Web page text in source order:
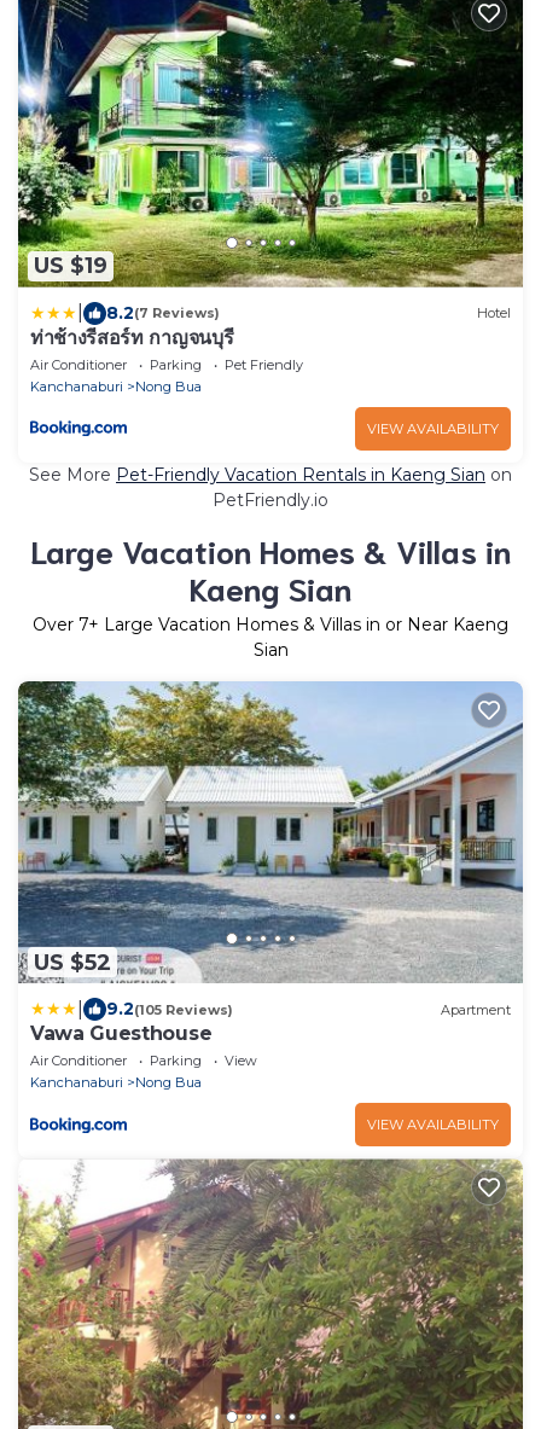
US $19
8.2(7 Reviews) Hotel
ท่าช้างรีสอร์ท กาญจนบุรี
Air Conditioner Parking
Pet Friendly
Kanchanaburi
Nong Bua
VIEW AVAILABILITY
See More Pet-Friendly Vacation Rentals in Kaeng Sian on
PetFriendly.io
Large Vacation Homes & Villas in
Kaeng Sian
Over 7+ Large Vacation Homes & Villas in or Near Kaeng
Sian
US $52
9.2(105 Reviews) Apartment
Vawa Guesthouse
Air Conditioner Parking
View
Kanchanaburi
Nong Bua
VIEW AVAILABILITY